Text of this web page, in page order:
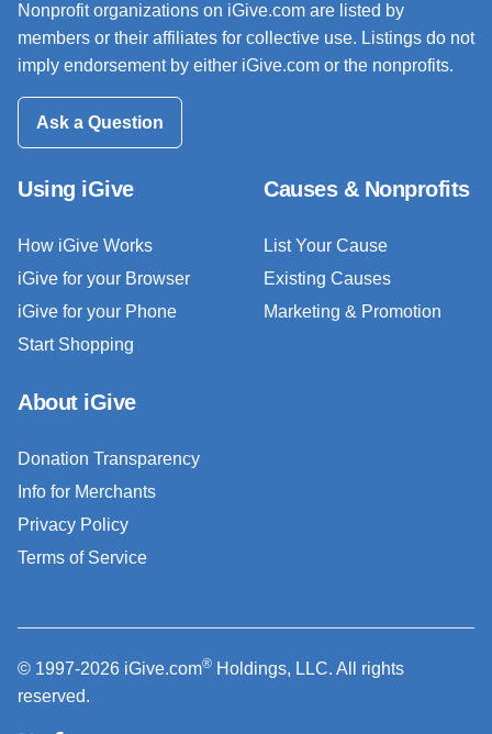
Nonprofit organizations on iGive.com are listed by
members or their affiliates for collective use. Listings do not
imply endorsement by either iGive.com or the nonprofits.
Ask a Question
Using iGive
How iGive Works
iGive for your Browser
iGive for your Phone
Start Shopping
Causes & Nonprofits
List Your Cause
Existing Causes
Marketing & Promotion
About iGive
Donation Transparency
Info for Merchants
Privacy Policy
Terms of Service
© 1997-2026 iGive.com® Holdings, LLC. All rights
reserved.